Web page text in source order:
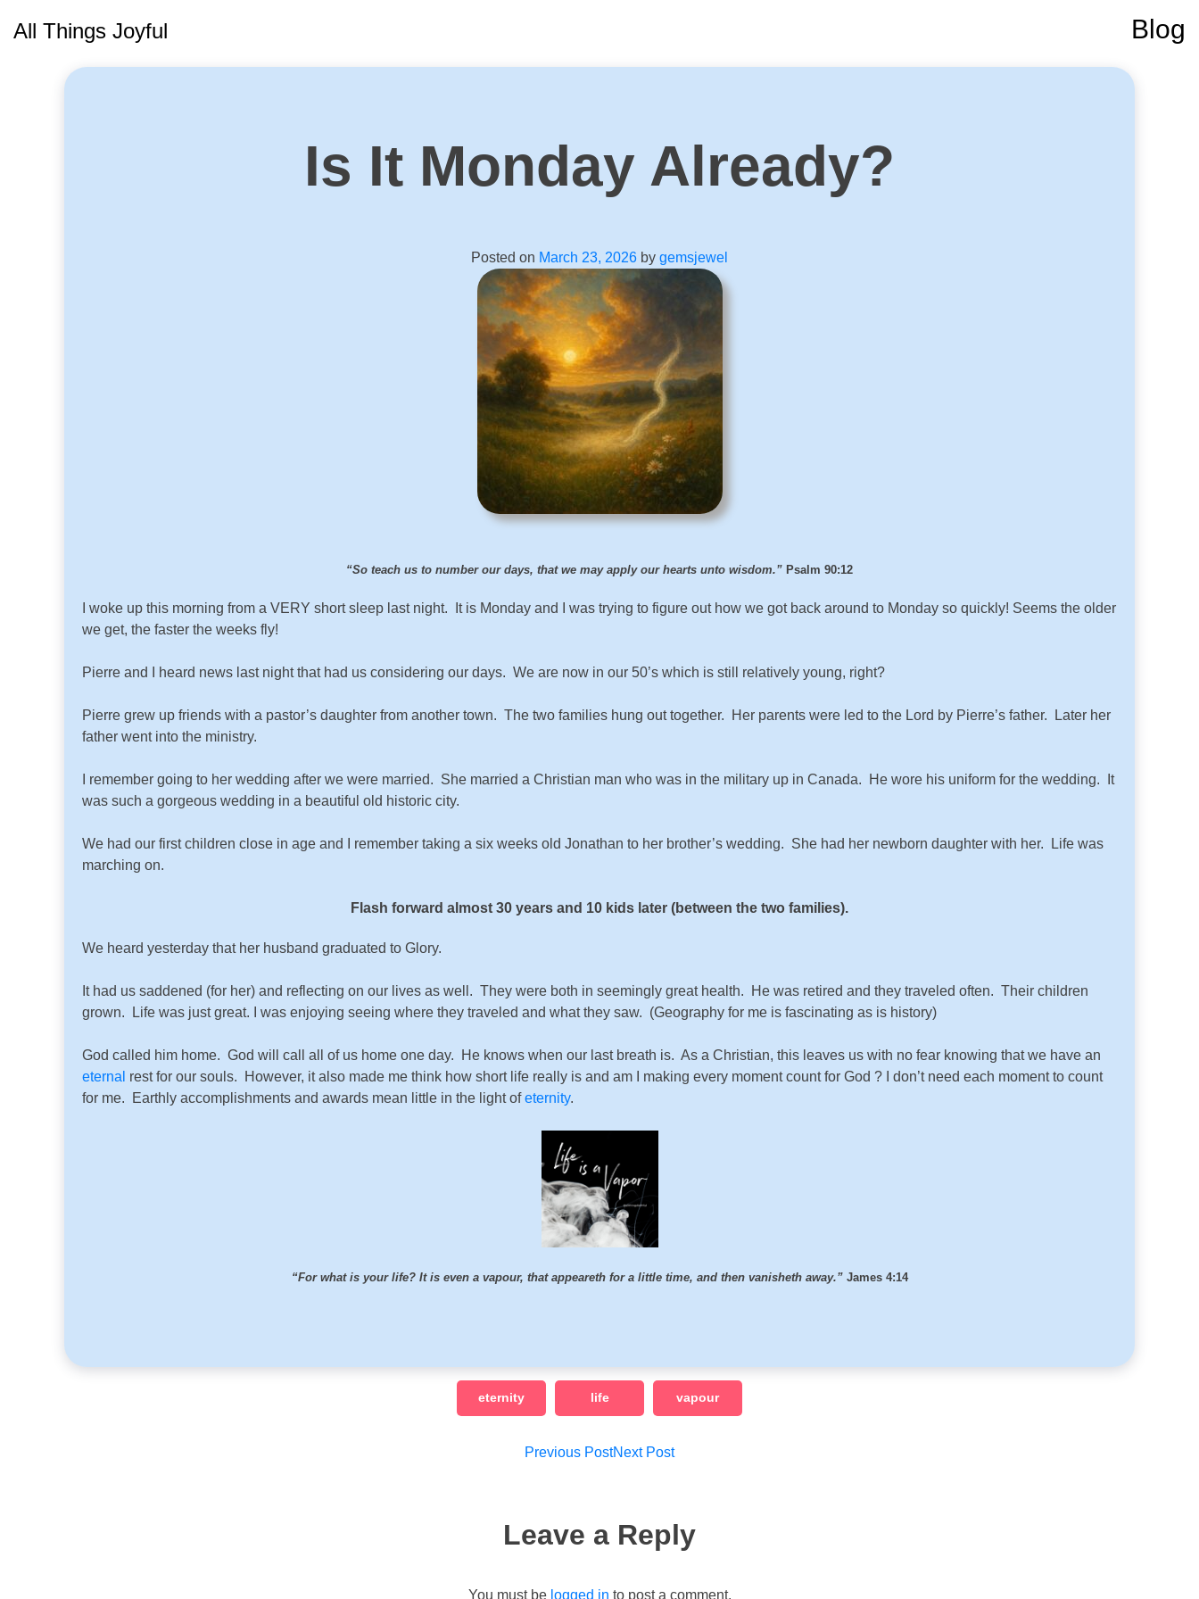
All Things Joyful Blog
Is It Monday Already?
Posted on March 23, 2026 by gemsjewel
“So teach us to number our days, that we may apply our hearts unto wisdom.” Psalm 90:12
I woke up this morning from a VERY short sleep last night. It is Monday and I was trying to figure out how we got back around to Monday so quickly! Seems the older
we get, the faster the weeks fly!
Pierre and I heard news last night that had us considering our days. We are now in our 50’s which is still relatively young, right?
Pierre grew up friends with a pastor’s daughter from another town. The two families hung out together. Her parents were led to the Lord by Pierre’s father. Later her
father went into the ministry.
I remember going to her wedding after we were married. She married a Christian man who was in the military up in Canada. He wore his uniform for the wedding. It
was such a gorgeous wedding in a beautiful old historic city.
We had our first children close in age and I remember taking a six weeks old Jonathan to her brother’s wedding. She had her newborn daughter with her. Life was
marching on.
Flash forward almost 30 years and 10 kids later (between the two families).
We heard yesterday that her husband graduated to Glory.
It had us saddened (for her) and reflecting on our lives as well. They were both in seemingly great health. He was retired and they traveled often. Their children
grown. Life was just great. I was enjoying seeing where they traveled and what they saw. (Geography for me is fascinating as is history)
God called him home. God will call all of us home one day. He knows when our last breath is. As a Christian, this leaves us with no fear knowing that we have an
eternal rest for our souls. However, it also made me think how short life really is and am I making every moment count for God ? I don’t need each moment to count
for me. Earthly accomplishments and awards mean little in the light ofeternity.
“For what is your life? It is even a vapour, that appeareth for a little time, and then vanisheth away.” James 4:14
eternity life vapour
Post
Previous PostNext Post
Leave a Reply
You must be logged in to post a comment.